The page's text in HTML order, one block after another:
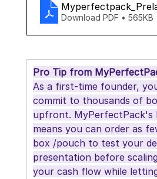
Download PDF • 565KB
Pro Tip from
As a first-time founder,
commit to thousands of
upfront. MyPerfectPack's
means you can order as
box /pouch to test your
presentation before
your cash flow while